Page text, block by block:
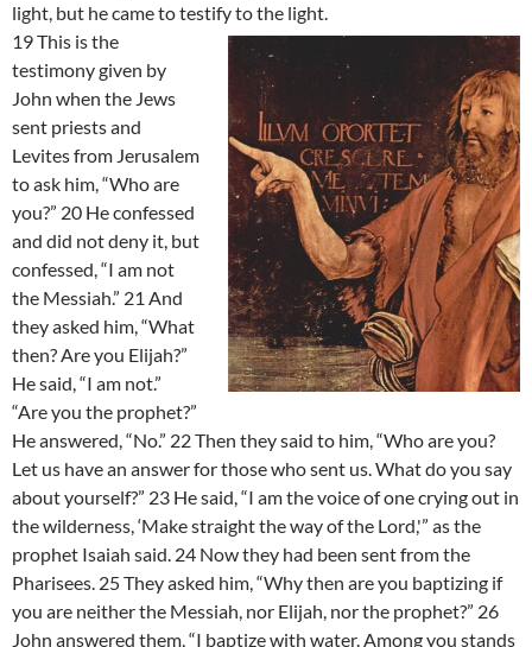
light, but he came to testify to the light.
19 This is the
testimony given by
John when the Jews
sent priests and
Levites from Jerusalem
to ask him, “Who are
you?” 20 He confessed
and did not deny it, but
confessed, “I am not
the Messiah.” 21 And
they asked him, “What
then? Are you Elijah?”
He said, “I am not.”
“Are you the prophet?”
He answered, “No.” 22 Then they said to him, “Who are you?
Let us have an answer for those who sent us. What do you say
about yourself?” 23 He said, “I am the voice of one crying out in
the wilderness, ‘Make straight the way of the Lord,'” as the
prophet Isaiah said. 24 Now they had been sent from the
Pharisees. 25 They asked him, “Why then are you baptizing if
you are neither the Messiah, nor Elijah, nor the prophet?” 26
John answered them, “I baptize with water. Among you stands